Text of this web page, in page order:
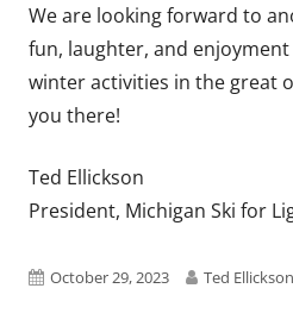
We are looking forward to
fun, laughter, and
winter activities in the great
you there!
Ted Ellickson
President, Michigan Ski for
Published
October 29, 2023 Author
Ted Ellickson